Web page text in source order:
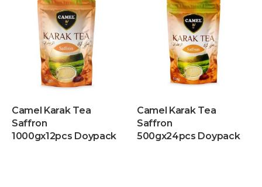
Camel Karak Tea
Saffron
1000gx12pcs Doypack
Camel Karak Tea
Saffron
500gx24pcs Doypack